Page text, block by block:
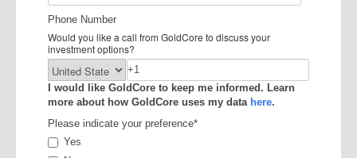
Phone Number
Would you like a call from GoldCore to discuss your
investment options?
I would like GoldCore to keep me informed. Learn
more about how GoldCore uses my data here.
Please indicate your preference*
Yes